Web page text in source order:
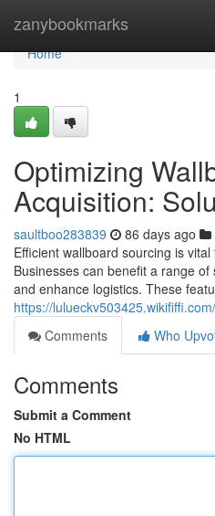
zanybookmarks
Home
Home
1
Optimizing
Acquisition:
saultboo283839 86 days ago
Efficient wallboard sourcing is
Businesses can benefit a range
and enhance logistics. These
https://
Comments
Who
Comments
Submit a Comment
No HTML